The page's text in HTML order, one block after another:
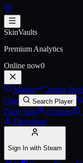
Skip to main content
AK-47 |
SkinVaults
Premium Analytics
Online now0
Market Trader
Chat
Search Player
Daily Spin
Creators
Download
Sign In with Steam